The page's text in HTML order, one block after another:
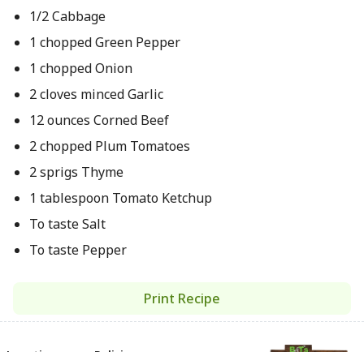
1/2 Cabbage
1 chopped Green Pepper
1 chopped Onion
2 cloves minced Garlic
12 ounces Corned Beef
2 chopped Plum Tomatoes
2 sprigs Thyme
1 tablespoon Tomato Ketchup
To taste Salt
To taste Pepper
Print Recipe